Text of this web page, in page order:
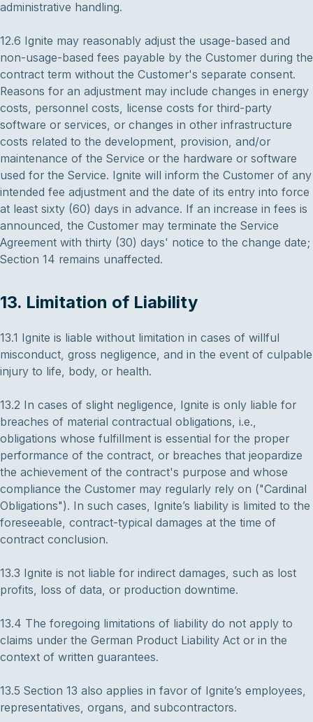
administrative handling.
12.6 Ignite may reasonably adjust the usage-based and
non-usage-based fees payable by the Customer during the
contract term without the Customer's separate consent.
Reasons for an adjustment may include changes in energy
costs, personnel costs, license costs for third-party
software or services, or changes in other infrastructure
costs related to the development, provision, and/or
maintenance of the Service or the hardware or software
used for the Service. Ignite will inform the Customer of any
intended fee adjustment and the date of its entry into force
at least sixty (60) days in advance. If an increase in fees is
announced, the Customer may terminate the Service
Agreement with thirty (30) days' notice to the change date;
Section 14 remains unaffected.
13. Limitation of Liability
13.1 Ignite is liable without limitation in cases of willful
misconduct, gross negligence, and in the event of culpable
injury to life, body, or health.
13.2 In cases of slight negligence, Ignite is only liable for
breaches of material contractual obligations, i.e.,
obligations whose fulfillment is essential for the proper
performance of the contract, or breaches that jeopardize
the achievement of the contract's purpose and whose
compliance the Customer may regularly rely on ("Cardinal
Obligations"). In such cases, Ignite’s liability is limited to the
foreseeable, contract-typical damages at the time of
contract conclusion.
13.3 Ignite is not liable for indirect damages, such as lost
profits, loss of data, or production downtime.
13.4 The foregoing limitations of liability do not apply to
claims under the German Product Liability Act or in the
context of written guarantees.
13.5 Section 13 also applies in favor of Ignite’s employees,
representatives, organs, and subcontractors.